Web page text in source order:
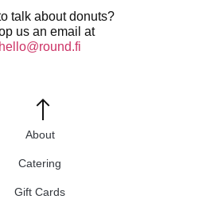
talk about donuts?
us an email at
hello@round.fi
About
Catering
Gift Cards